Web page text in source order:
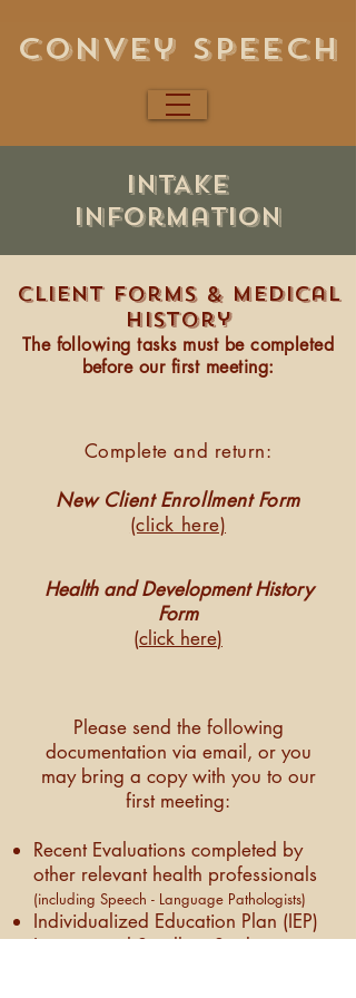
Convey Speech
INTAKE
information
Client forms & Medical
history​
The following tasks must be completed
before our first meeting:
Complete and return:
New Client Enrollment Form
(click here)
Health and Development History
Form
(click here)
Please send the following
documentation via email, or you
may bring a copy with you to our
first meeting:
Recent Evaluations completed by
other relevant health professionals
(including Speech - Language Pathologists)
Individualized Education Plan (IEP)
Instrumental Swallow Studies: